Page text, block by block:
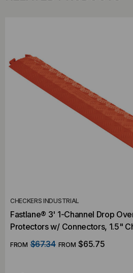
CHECKERS INDUSTRIAL
Fastlane® 3' 1-Channel Drop
Protectors w/ Connectors, 1.5"
FROM $67.34 FROM $65.75